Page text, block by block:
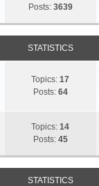
Posts: 3639
STATISTICS
Topics:17
Posts: 64
Topics:14
Posts: 45
STATISTICS